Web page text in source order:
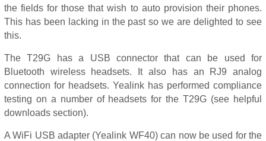
the fields for those that wish to auto provision their phones.
This has been lacking in the past so we are delighted to see
this.
The T29G has a USB connector that can be used for
Bluetooth wireless headsets. It also has an RJ9 analog
connection for headsets. Yealink has performed compliance
testing on a number of headsets for the T29G (see helpful
downloads section).
A WiFi USB adapter (Yealink WF40) can now be used for the